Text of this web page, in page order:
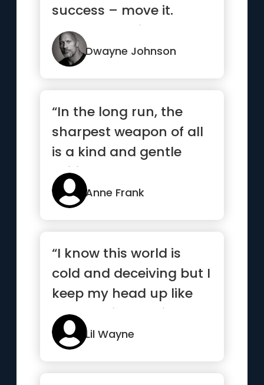
success – move it.
Never be denied.”
Dwayne Johnson
“In the long run, the
sharpest weapon of all
is a kind and gentle
spirit.”
Anne Frank
“I know this world is
cold and deceiving but I
keep my head up like
my nose is bleeding”
Lil Wayne